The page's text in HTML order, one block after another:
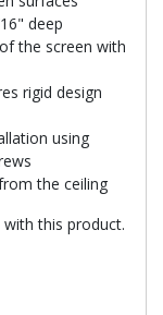
deep
the screen with
rigid design
using
the ceiling
with this product.